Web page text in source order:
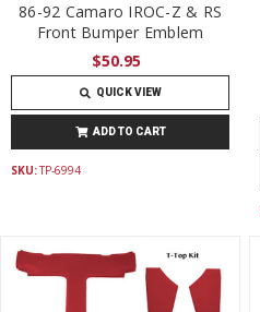
86-92 Camaro IROC-Z & RS
Front Bumper Emblem
$50.95
QUICK VIEW
ADD TO CART
SKU:TP-6994